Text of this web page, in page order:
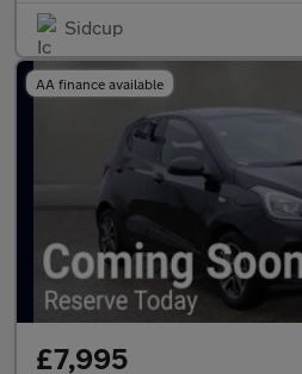
Sidcup
AA finance available
£7,995